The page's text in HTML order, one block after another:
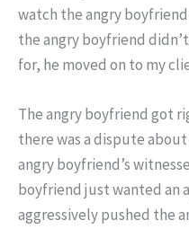
watch the angry
the angry boyfriend
for, he moved on to my
The angry boyfriend got
there was a dispute
angry boyfriend’s
boyfriend just wanted an
aggressively pushed the